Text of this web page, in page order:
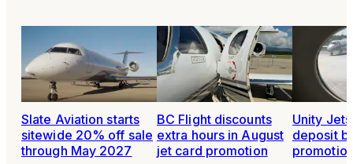
Slate Aviation starts
sitewide 20% off sale
through May 2027
BC Flight discounts
extra hours in August
jet card promotion
Unity
deposit